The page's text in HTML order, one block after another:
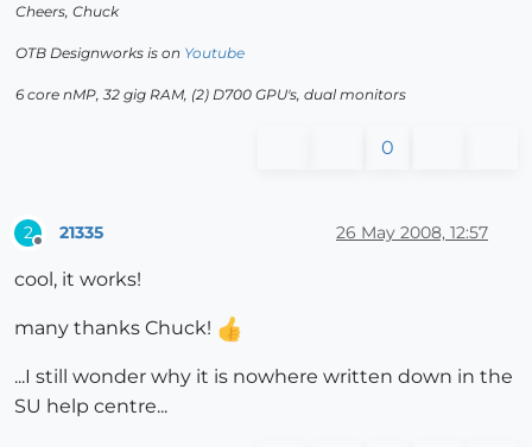
Cheers, Chuck
OTB Designworks is on Youtube
6 core nMP, 32 gig RAM, (2) D700 GPU's, dual monitors
0
2 21335 26 May 2008, 12:57
cool, it works!
many thanks Chuck!
...I still wonder why it is nowhere written down in the
SU help centre...